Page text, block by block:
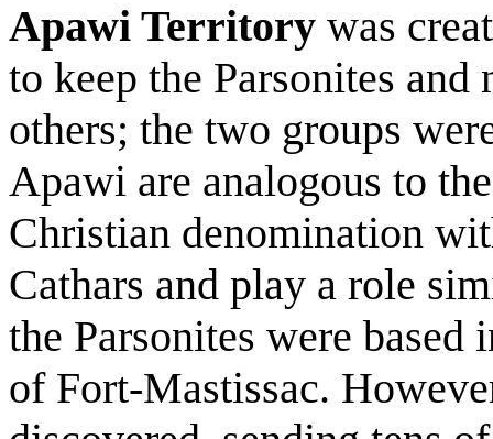
Apawi Territory was
to keep the Parsonites
others; the two groups
Apawi are analogous to
Christian denomination
Cathars and play a role
the Parsonites were
of Fort-Mastissac.